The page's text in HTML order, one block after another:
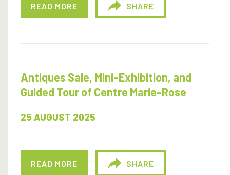
READ MORE SHARE
Antiques Sale, Mini-Exhibition, and
Guided Tour of Centre Marie-Rose
25 AUGUST 2025
READ MORE SHARE